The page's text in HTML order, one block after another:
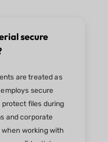
secure
are treated as
secure
files during
and corporate
working with